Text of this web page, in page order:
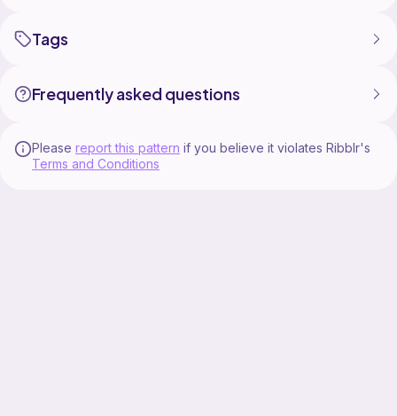
Tags
Frequently asked questions
Please report this pattern if you believe it violates Ribblr's
Terms and Conditions